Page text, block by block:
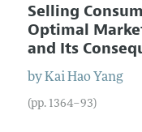
Selling
Optimal
and Its
byKai Hao Yang
(pp. 1364–93)